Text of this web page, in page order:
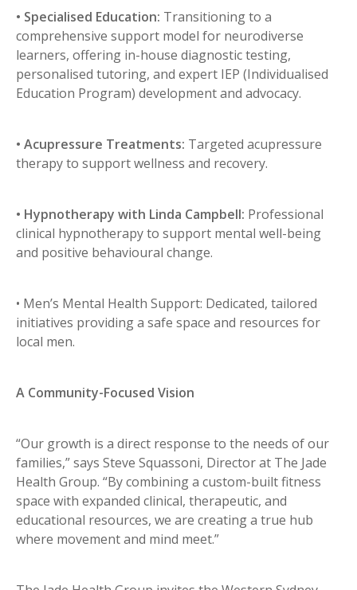
• Specialised Education: Transitioning to a
comprehensive support model for neurodiverse
learners, offering in-house diagnostic testing,
personalised tutoring, and expert IEP (Individualised
Education Program) development and advocacy.
• Acupressure Treatments: Targeted acupressure
therapy to support wellness and recovery.
• Hypnotherapy with Linda Campbell: Professional
clinical hypnotherapy to support mental well-being
and positive behavioural change.
• Men’s Mental Health Support: Dedicated, tailored
initiatives providing a safe space and resources for
local men.
A Community-Focused Vision
“Our growth is a direct response to the needs of our
families,” says Steve Squassoni, Director at The Jade
Health Group. “By combining a custom-built fitness
space with expanded clinical, therapeutic, and
educational resources, we are creating a true hub
where movement and mind meet.”